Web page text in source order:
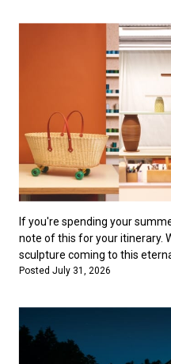
If you're spending your
note of this for your itinerary.
sculpture coming to this
Posted July 31, 2026